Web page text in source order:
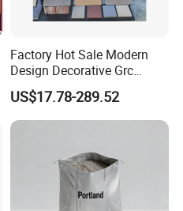
Factory Hot Sale Modern
Design Decorative Grc
Stone Texture Wall Panel for
Villa
US$17.78-289.52